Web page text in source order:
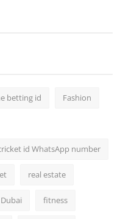
betting id Fashion
id WhatsApp number
real estate
fitness